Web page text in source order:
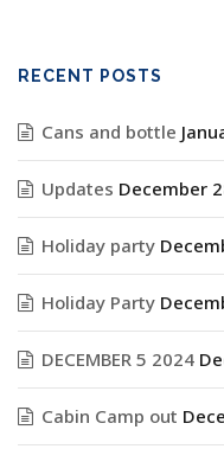
RECENT POSTS
Cans and bottle
Updates December
Holiday party
Holiday Party
DECEMBER 5 2024
Cabin Camp out